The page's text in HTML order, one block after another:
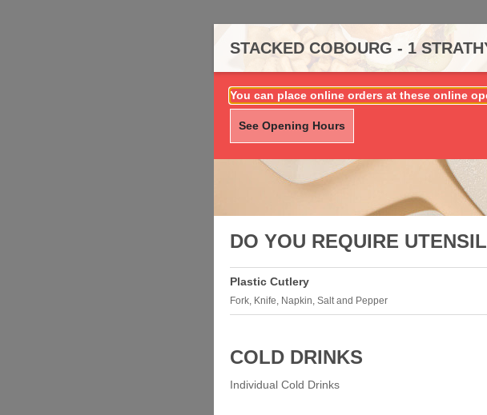
STACKED COBOURG - 1
You can place online orders at these online
See Opening Hours
DO YOU REQUIRE
Plastic Cutlery
Fork, Knife, Napkin, Salt and Pepper
COLD DRINKS
Individual Cold Drinks